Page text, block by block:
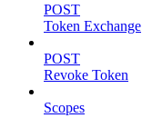
POST
Token Exchange
POST
Revoke Token
Scopes